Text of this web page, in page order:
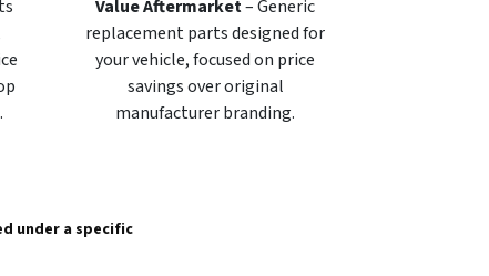
Value Aftermarket– Generic
replacement parts designed for
your vehicle, focused on price
savings over original
manufacturer branding.
under a specific